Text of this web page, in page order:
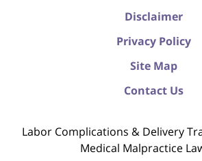
Disclaimer
Privacy Policy
Site Map
Contact Us
Labor Complications & Delivery
Medical Malpractice